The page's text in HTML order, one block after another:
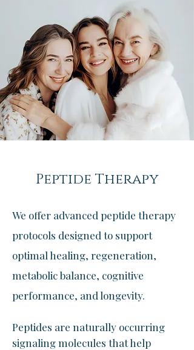
Peptide Therapy
We offer advanced peptide therapy
protocols designed to support
optimal healing, regeneration,
metabolic balance, cognitive
performance, and longevity.
Peptides are naturally occurring
signaling molecules that help